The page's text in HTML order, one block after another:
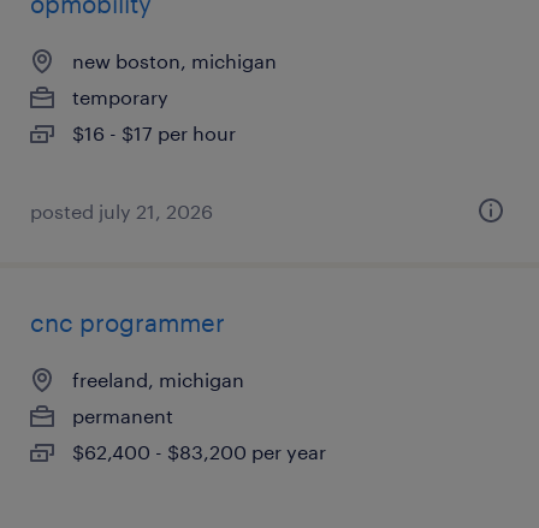
new boston, michigan
temporary
$16 - $17 per hour
posted july 21, 2026
cnc programmer
freeland, michigan
permanent
$62,400 - $83,200 per year